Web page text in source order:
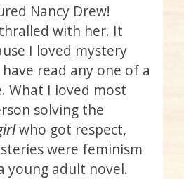
Nancy Drew!
with her. It
I loved mystery
read any one of a
What I loved most
solving the
who got respect,
were feminism
young adult novel.